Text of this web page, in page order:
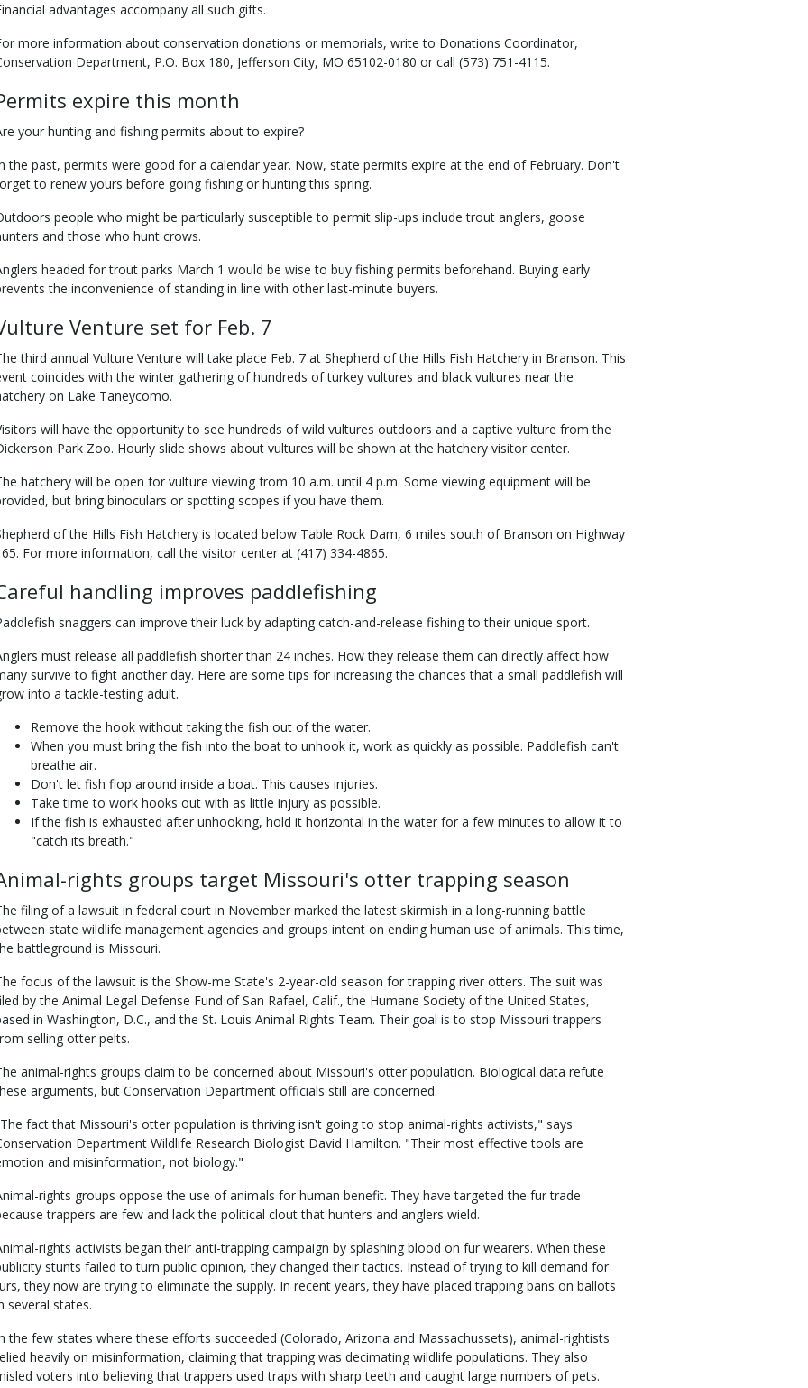
advantages accompany all such gifts.
more information about conservation donations or memorials, write to Donations Coordinator,
Department, P.O. Box 180, Jefferson City, MO 65102-0180 or call (573) 751-4115.
expire this month
your hunting and fishing permits about to expire?
the past, permits were good for a calendar year. Now, state permits expire at the end of February. Don't
to renew yours before going fishing or hunting this spring.
people who might be particularly susceptible to permit slip-ups include trout anglers, goose
and those who hunt crows.
headed for trout parks March 1 would be wise to buy fishing permits beforehand. Buying early
the inconvenience of standing in line with other last-minute buyers.
Venture set for Feb. 7
third annual Vulture Venture will take place Feb. 7 at Shepherd of the Hills Fish Hatchery in Branson. This
coincides with the winter gathering of hundreds of turkey vultures and black vultures near the
on Lake Taneycomo.
will have the opportunity to see hundreds of wild vultures outdoors and a captive vulture from the
Park Zoo. Hourly slide shows about vultures will be shown at the hatchery visitor center.
hatchery will be open for vulture viewing from 10 a.m. until 4 p.m. Some viewing equipment will be
but bring binoculars or spotting scopes if you have them.
of the Hills Fish Hatchery is located below Table Rock Dam, 6 miles south of Branson on Highway
For more information, call the visitor center at (417) 334-4865.
handling improves paddlefishing
snaggers can improve their luck by adapting catch-and-release fishing to their unique sport.
must release all paddlefish shorter than 24 inches. How they release them can directly affect how
survive to fight another day. Here are some tips for increasing the chances that a small paddlefish will
into a tackle-testing adult.
Remove the hook without taking the fish out of the water.
When you must bring the fish into the boat to unhook it, work as quickly as possible. Paddlefish can't
breathe air.
Don't let fish flop around inside a boat. This causes injuries.
Take time to work hooks out with as little injury as possible.
If the fish is exhausted after unhooking, hold it horizontal in the water for a few minutes to allow it to
"catch its breath."
rights groups target Missouri's otter trapping season
filing of a lawsuit in federal court in November marked the latest skirmish in a long-running battle
state wildlife management agencies and groups intent on ending human use of animals. This time,
battleground is Missouri.
focus of the lawsuit is the Show-me State's 2-year-old season for trapping river otters. The suit was
by the Animal Legal Defense Fund of San Rafael, Calif., the Humane Society of the United States,
in Washington, D.C., and the St. Louis Animal Rights Team. Their goal is to stop Missouri trappers
selling otter pelts.
animal-rights groups claim to be concerned about Missouri's otter population. Biological data refute
arguments, but Conservation Department officials still are concerned.
fact that Missouri's otter population is thriving isn't going to stop animal-rights activists," says
Department Wildlife Research Biologist David Hamilton. "Their most effective tools are
and misinformation, not biology."
rights groups oppose the use of animals for human benefit. They have targeted the fur trade
trappers are few and lack the political clout that hunters and anglers wield.
rights activists began their anti-trapping campaign by splashing blood on fur wearers. When these
stunts failed to turn public opinion, they changed their tactics. Instead of trying to kill demand for
they now are trying to eliminate the supply. In recent years, they have placed trapping bans on ballots
several states.
the few states where these efforts succeeded (Colorado, Arizona and Massachussets), animal-rightists
heavily on misinformation, claiming that trapping was decimating wildlife populations. They also
voters into believing that trappers used traps with sharp teeth and caught large numbers of pets.